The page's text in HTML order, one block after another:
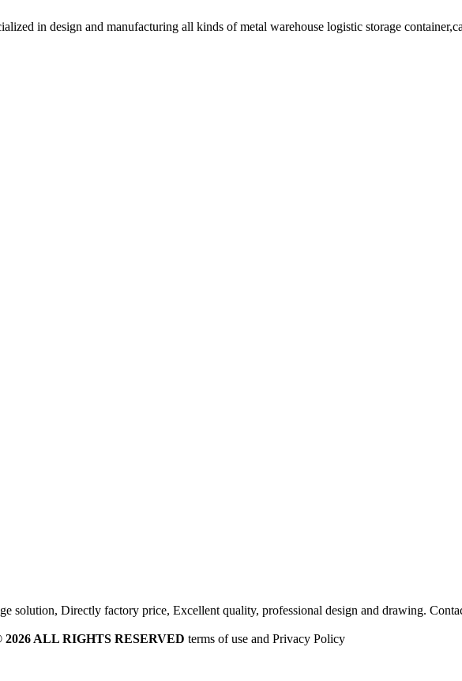
in design and manufacturing all kinds of metal warehouse logistic storage
solution, Directly factory price, Excellent quality, professional design and drawing.
2026 ALL RIGHTS RESERVED terms of use and Privacy Policy